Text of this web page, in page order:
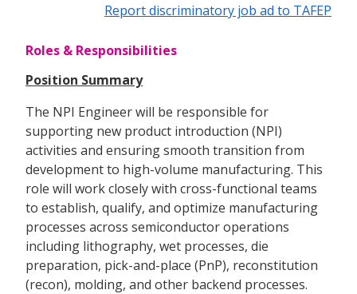
Report discriminatory job ad to TAFEP
Roles & Responsibilities
Position Summary
The NPI Engineer will be responsible for
supporting new product introduction (NPI)
activities and ensuring smooth transition from
development to high-volume manufacturing. This
role will work closely with cross-functional teams
to establish, qualify, and optimize manufacturing
processes across semiconductor operations
including lithography, wet processes, die
preparation, pick-and-place (PnP), reconstitution
(recon), molding, and other backend processes.